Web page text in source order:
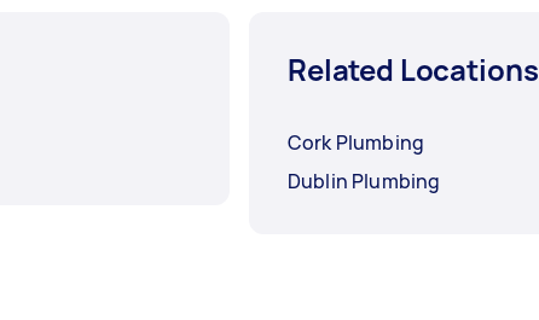
Related Locations
Cork Plumbing
Dublin Plumbing